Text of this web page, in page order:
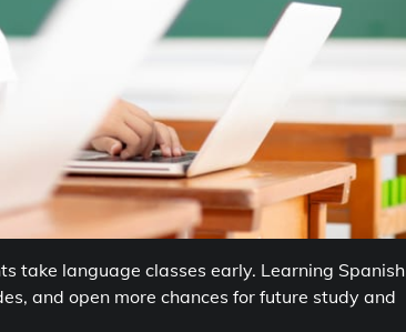
take language classes early. Learning Spanish
and open more chances for future study and